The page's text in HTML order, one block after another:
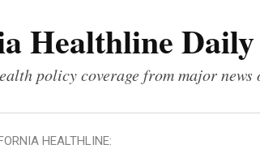
Healthline
policy coverage from major
HEALTHLINE: